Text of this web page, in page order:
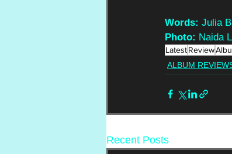
Words: Julia
Photo: Naida
LatestReview
ALBUM
Recent Posts